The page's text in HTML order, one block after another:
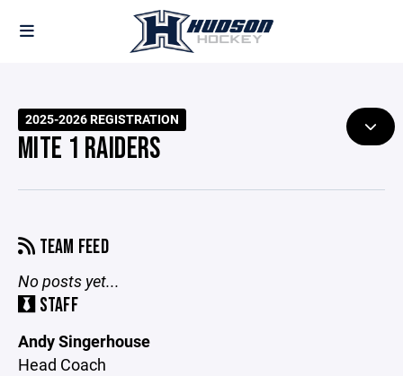
2025-2026 REGISTRATION
MITE 1 RAIDERS
TEAM FEED
No posts yet...
STAFF
Andy Singerhouse
Head Coach